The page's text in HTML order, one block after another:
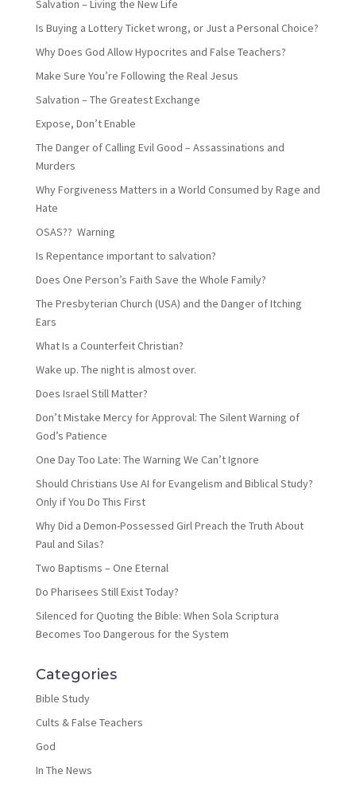
Salvation – Living the New Life
Is Buying a Lottery Ticket wrong, or Just a Personal Choice?
Why Does God Allow Hypocrites and False Teachers?
Make Sure You’re Following the Real Jesus
Salvation – The Greatest Exchange
Expose, Don’t Enable
The Danger of Calling Evil Good – Assassinations and
Murders
Why Forgiveness Matters in a World Consumed by Rage and
Hate
OSAS?? Warning
Is Repentance important to salvation?
Does One Person’s Faith Save the Whole Family?
The Presbyterian Church (USA) and the Danger of Itching
Ears
What Is a Counterfeit Christian?
Wake up. The night is almost over.
Does Israel Still Matter?
Don’t Mistake Mercy for Approval: The Silent Warning of
God’s Patience
One Day Too Late: The Warning We Can’t Ignore
Should Christians Use AI for Evangelism and Biblical Study?
Only if You Do This First
Why Did a Demon-Possessed Girl Preach the Truth About
Paul and Silas?
Two Baptisms – One Eternal
Do Pharisees Still Exist Today?
Silenced for Quoting the Bible: When Sola Scriptura
Becomes Too Dangerous for the System
Categories
Bible Study
Cults & False Teachers
God
In The News